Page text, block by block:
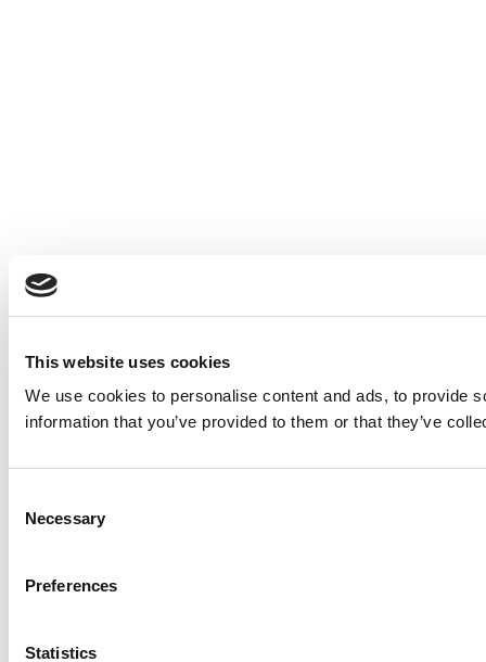
This website uses cookies
We use cookies to personalise content and ads, to provide
information that you’ve provided to them or that they’ve
Selection
Necessary
Preferences
Statistics